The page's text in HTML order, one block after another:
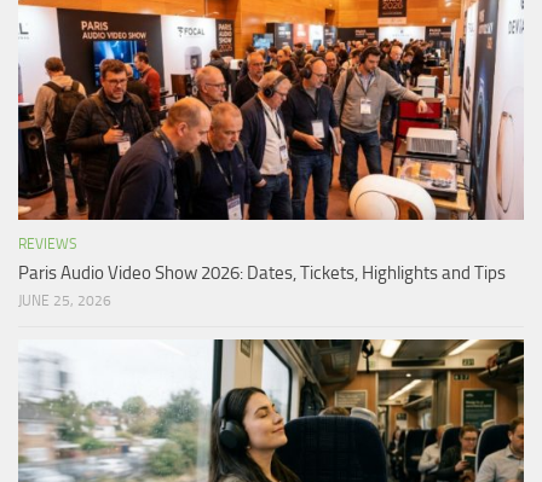
REVIEWS
Paris Audio Video Show 2026: Dates, Tickets, Highlights and Tips
JUNE 25, 2026